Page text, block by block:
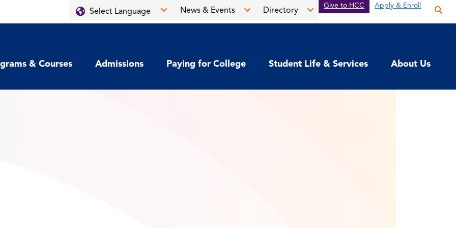
News & Events
&
menu
Directory
menu
Give to HCC Apply & Enroll
the
& Courses Admissions Paying for College Student Life & Services About Us